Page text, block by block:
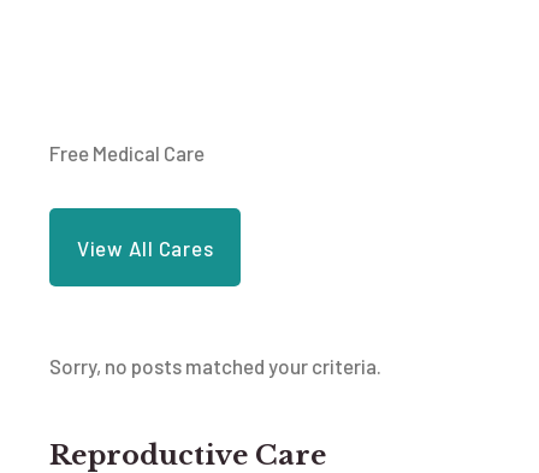
Free Medical Care
View All Cares
Sorry, no posts matched your criteria.
Reproductive Care